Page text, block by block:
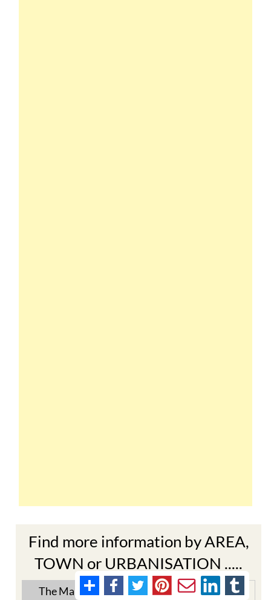
Find more information by AREA,
TOWN or URBANISATION .....
The Mar Menor South West Murcia